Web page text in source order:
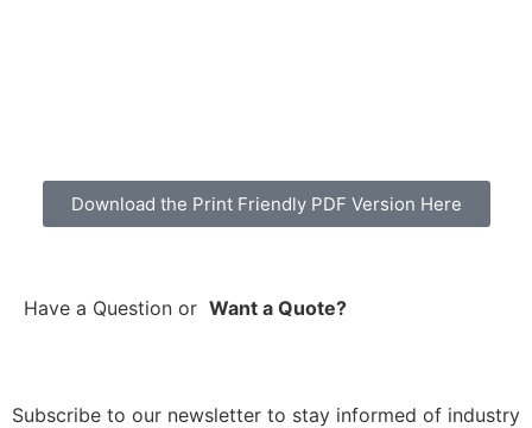
Download the Print Friendly PDF Version Here
Have a Question or Want a Quote?
Subscribe to our newsletter to stay informed of industry